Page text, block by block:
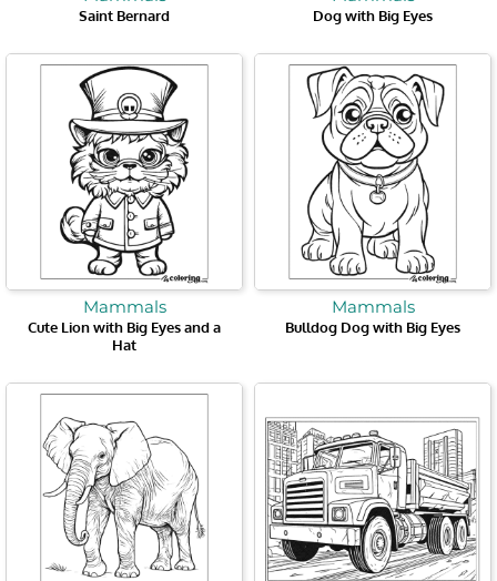
Saint Bernard Dog with Big Eyes
Mammals
Cute Lion with Big Eyes and a
Hat
Mammals
Bulldog Dog with Big Eyes